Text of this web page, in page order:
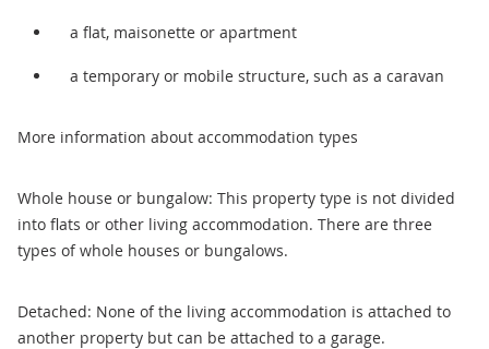
a flat, maisonette or apartment
a temporary or mobile structure, such as a caravan
More information about accommodation types
Whole house or bungalow: This property type is not divided
into flats or other living accommodation. There are three
types of whole houses or bungalows.
Detached: None of the living accommodation is attached to
another property but can be attached to a garage.